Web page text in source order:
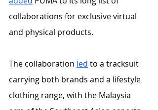
collaborations for exclusive virtual
and physical products.
The collaboration led to a tracksuit
carrying both brands and a lifestyle
clothing range, with the Malaysia